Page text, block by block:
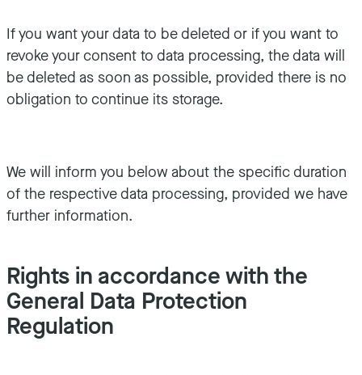
If you want your data to be deleted or if you want to
revoke your consent to data processing, the data will
be deleted as soon as possible, provided there is no
obligation to continue its storage.
We will inform you below about the specific duration
of the respective data processing, provided we have
further information.
Rights in accordance with the
General Data Protection
Regulation